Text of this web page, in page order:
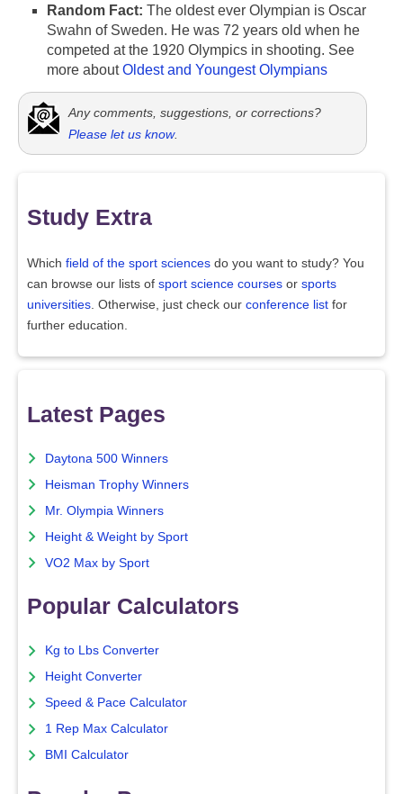
Random Fact: The oldest ever Olympian is Oscar
Swahn of Sweden. He was 72 years old when he
competed at the 1920 Olympics in shooting. See
more aboutOldest and Youngest Olympians
Any comments, suggestions, or corrections?
Please let us know.
Study Extra
Which field of the sport sciences do you want to study? You
can browse our lists of sport science courses or sports
universities . Otherwise, just check our conference list for
further education.
Latest Pages
Daytona 500 Winners
Heisman Trophy Winners
Mr. Olympia Winners
Height & Weight by Sport
VO2 Max by Sport
Popular Calculators
Kg to Lbs Converter
Height Converter
Speed & Pace Calculator
1 Rep Max Calculator
BMI Calculator